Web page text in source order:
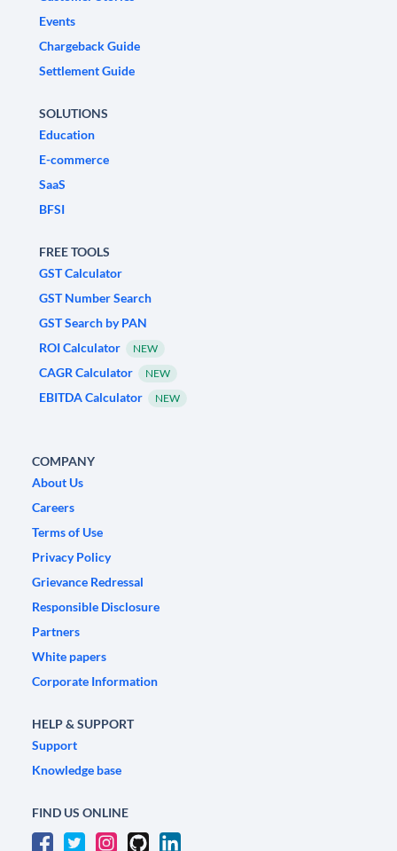
Events
Chargeback Guide
Settlement Guide
SOLUTIONS
Education
E-commerce
SaaS
BFSI
FREE TOOLS
GST Calculator
GST Number Search
GST Search by PAN
ROI Calculator
NEW
CAGR Calculator NEW
EBITDA Calculator NEW
COMPANY
About Us
Careers
Terms of Use
Privacy Policy
Grievance Redressal
Responsible Disclosure
Partners
White papers
Corporate Information
HELP & SUPPORT
Support
Knowledge base
FIND US ONLINE